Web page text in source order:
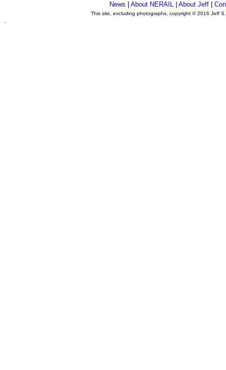
News |About NERAIL |About Jeff |
This site, excluding photographs, copyright © 2016 Jeff